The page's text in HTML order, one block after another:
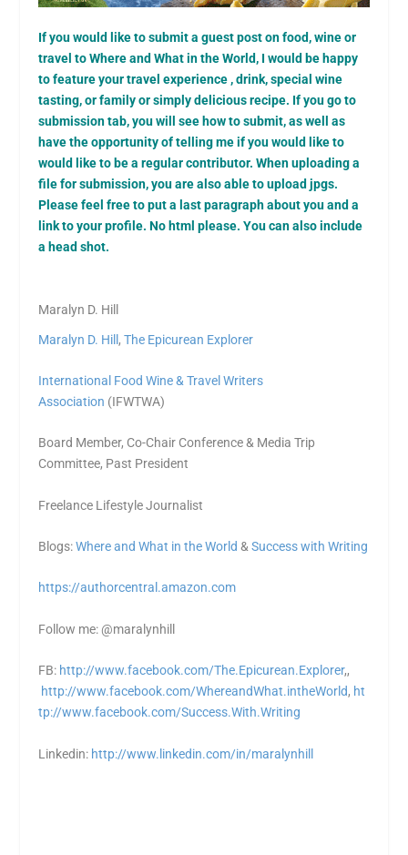
If you would like to submit a guest post on food, wine or
travel to Where and What in the World, I would be happy
to feature your travel experience , drink, special wine
tasting, or family or simply delicious recipe. If you go to
submission tab, you will see how to submit, as well as
have the opportunity of telling me if you would like to
would like to be a regular contributor. When uploading a
file for submission, you are also able to upload jpgs.
Please feel free to put a last paragraph about you and a
link to your profile. No html please. You can also include
a head shot.
Maralyn D. Hill
Maralyn D. Hill,The Epicurean Explorer
International Food Wine & Travel Writers
Association (IFWTWA)
Board Member, Co-Chair Conference & Media Trip
Committee, Past President
Freelance Lifestyle Journalist
Blogs:Where and What in the World &Success with Writing
https://authorcentral.amazon.com
Follow me: @maralynhill
FB: http://www.facebook.com/The.Epicurean.Explorer,,
http://www.facebook.com/WhereandWhat.intheWorld, ht
tp://www.facebook.com/Success.With.Writing
Linkedin: http://www.linkedin.com/in/maralynhill